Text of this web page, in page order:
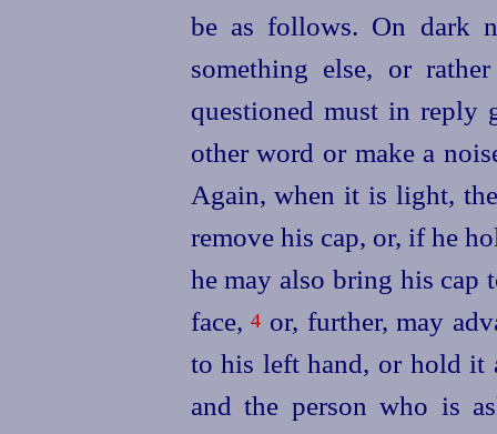
be as follows. On dark
something else, or
questioned must in reply
other word or make a
Again, when it is light,
remove his cap, or, if he
he may also bring his cap
face,4 or, further, may
to his left hand, or hold it
and the person who is